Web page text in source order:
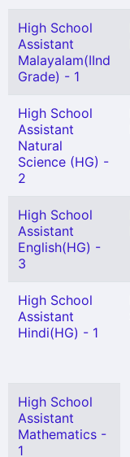
High School
Assistant
Malayalam(IInd
Grade) - 1
High School
Assistant
Natural
Science (HG) -
2
High School
Assistant
English(HG) -
3
High School
Assistant
Hindi(HG) - 1
High School
Assistant
Mathematics -
1